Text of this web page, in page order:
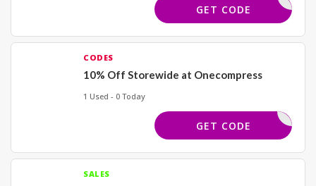
TASHJE15
GET CODE
CODES
10% Off Storewide at Onecompress
1 Used - 0 Today
ANKYOU10
GET CODE
SALES